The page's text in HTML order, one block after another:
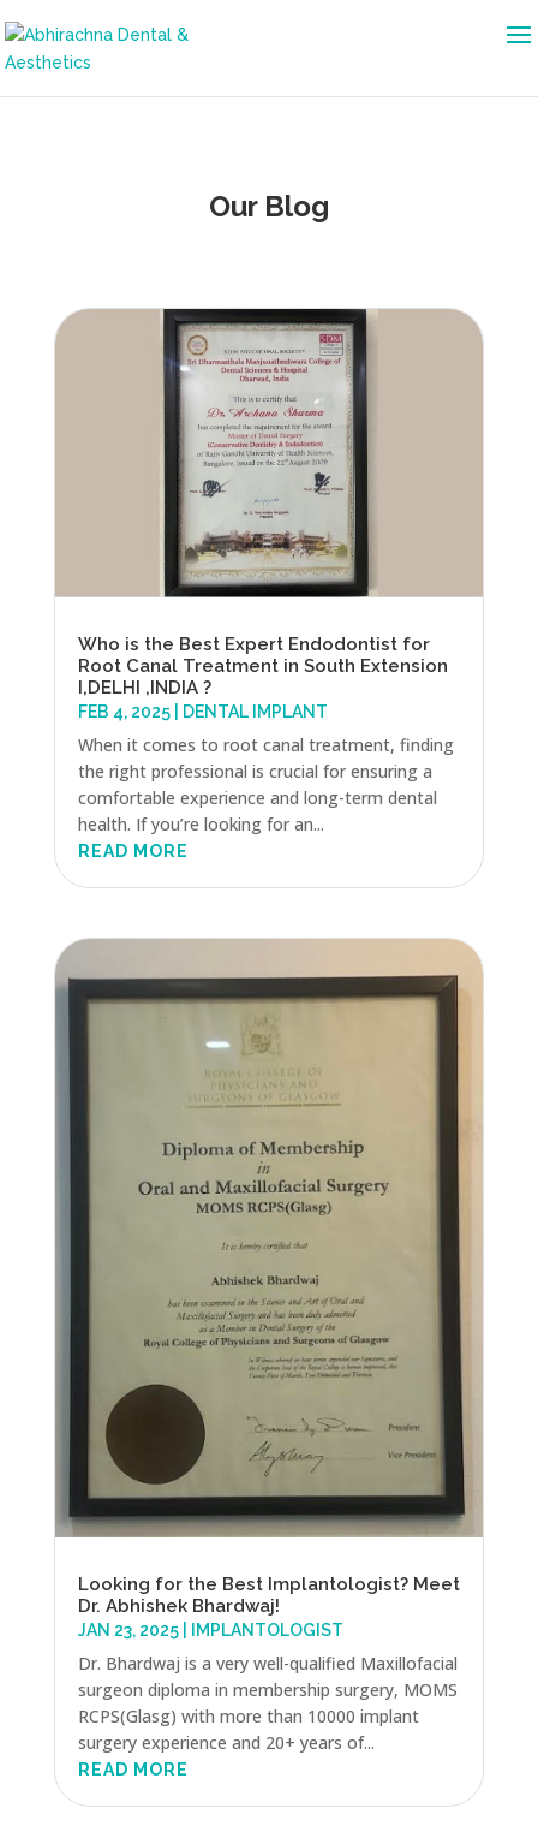
Our Blog
Who is the Best Expert Endodontist for
Root Canal Treatment in South Extension
I,DELHI ,INDIA ?
FEB 4, 2025| DENTAL IMPLANT
When it comes to root canal treatment, finding
the right professional is crucial for ensuring a
comfortable experience and long-term dental
health. If you’re looking for an...
READ MORE
Looking for the Best Implantologist? Meet
Dr. Abhishek Bhardwaj!
JAN 23, 2025| IMPLANTOLOGIST
Dr. Bhardwaj is a very well-qualified Maxillofacial
surgeon diploma in membership surgery, MOMS
RCPS(Glasg) with more than 10000 implant
surgery experience and 20+ years of...
READ MORE